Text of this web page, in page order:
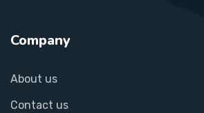
Company
About us
Contact us